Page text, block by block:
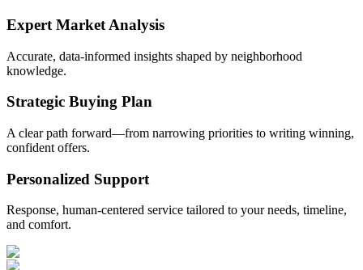
Expert Market Analysis
Accurate, data-informed insights shaped by neighborhood
knowledge.
Strategic Buying Plan
A clear path forward—from narrowing priorities to writing winning,
confident offers.
Personalized Support
Response, human-centered service tailored to your needs, timeline,
and comfort.